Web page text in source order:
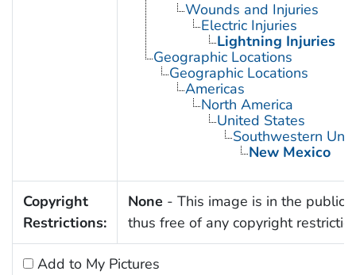
Wounds and Injuries
Electric Injuries
Lightning Injuries
Geographic Locations
Geographic Locations
Americas
North America
United States
Southwestern
New Mexico
Copyright
Restrictions:
None - This image is in the public
thus free of any copyright
Add to My Pictures